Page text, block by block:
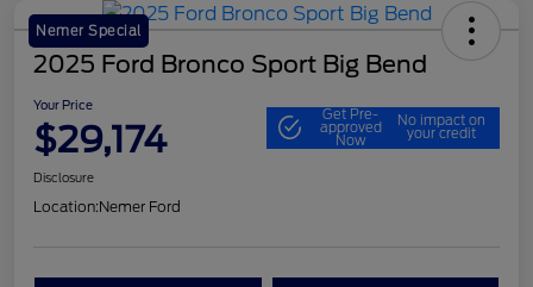
Nemer Special
2025 Ford Bronco Sport Big Bend
Your Price
$29,174
Get Pre-
approved
Now
No impact on
your credit
Disclosure
Location:Nemer Ford